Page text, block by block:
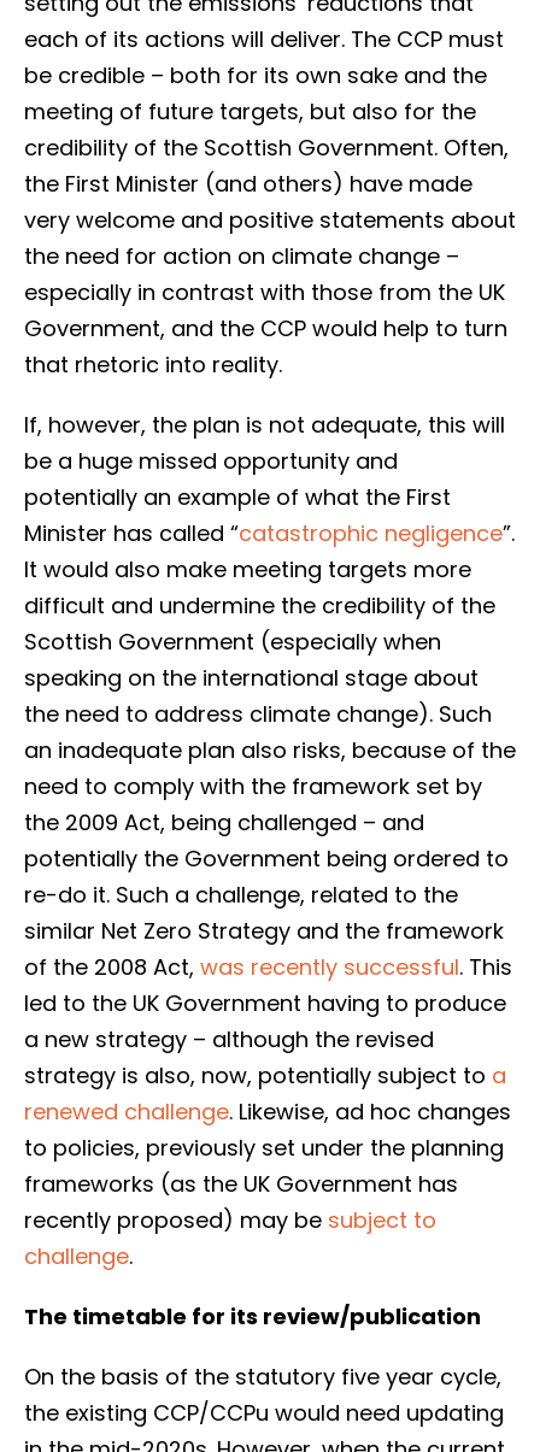
each of its actions will deliver. The CCP must
be credible – both for its own sake and the
meeting of future targets, but also for the
credibility of the Scottish Government. Often,
the First Minister (and others) have made
very welcome and positive statements about
the need for action on climate change –
especially in contrast with those from the UK
Government, and the CCP would help to turn
that rhetoric into reality.
If, however, the plan is not adequate, this will
be a huge missed opportunity and
potentially an example of what the First
Minister has called “catastrophic negligence”.
It would also make meeting targets more
difficult and undermine the credibility of the
Scottish Government (especially when
speaking on the international stage about
the need to address climate change). Such
an inadequate plan also risks, because of the
need to comply with the framework set by
the 2009 Act, being challenged – and
potentially the Government being ordered to
re-do it. Such a challenge, related to the
similar Net Zero Strategy and the framework
of the 2008 Act, was recently successful. This
led to the UK Government having to produce
a new strategy – although the revised
strategy is also, now, potentially subject to a
renewed challenge. Likewise, ad hoc changes
to policies, previously set under the planning
frameworks (as the UK Government has
recently proposed) may be subject to
challenge.
The timetable for its review/publication
On the basis of the statutory five year cycle,
the existing CCP/CCPu would need updating